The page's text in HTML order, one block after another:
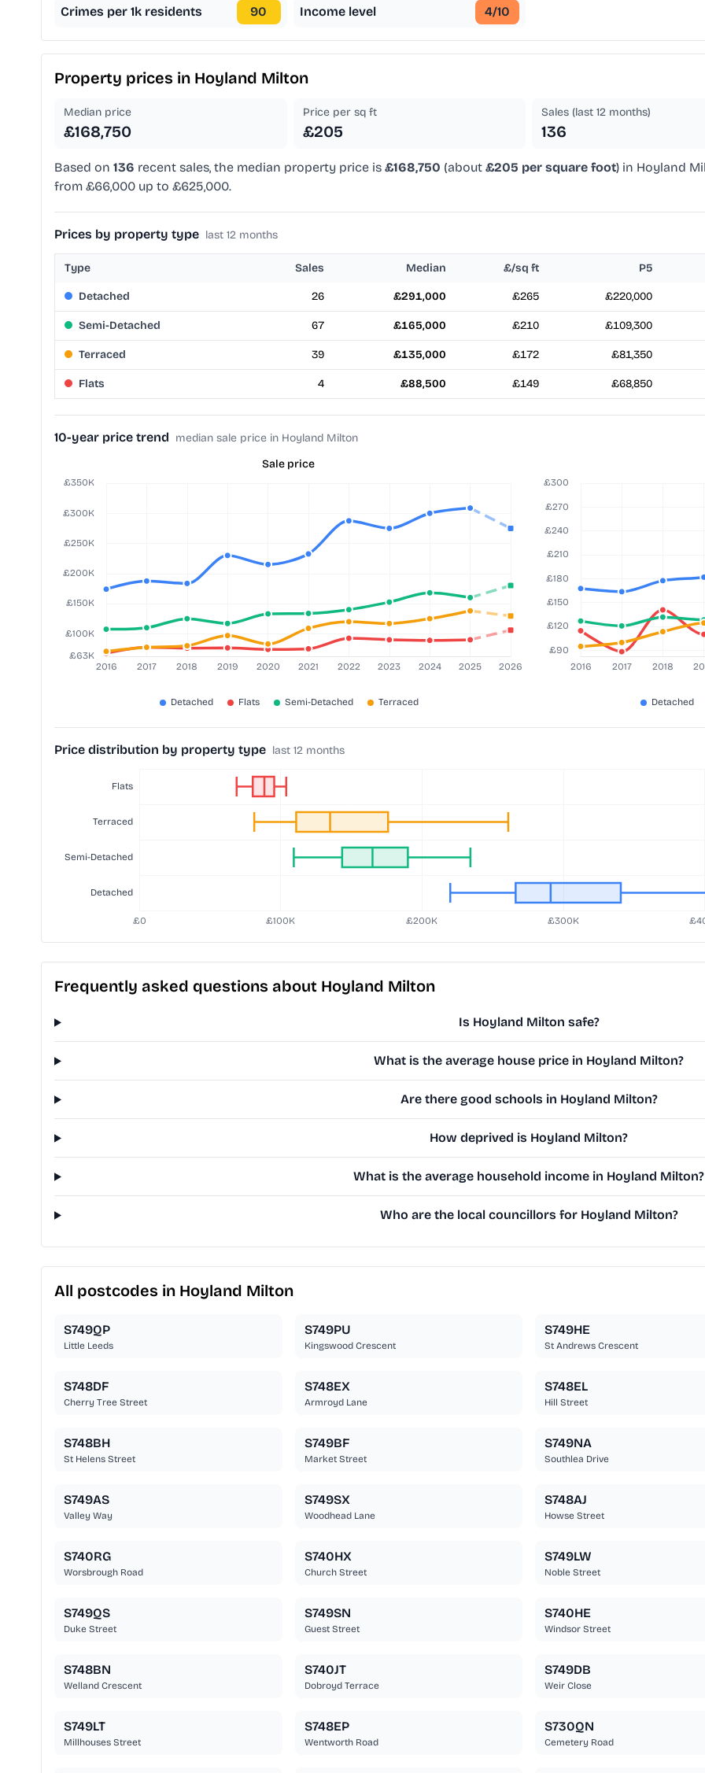
Crimes per 1k residents 90 Income level 4/10
Property prices in Hoyland Milton
Median price
£168,750
Price per sq ft
£205
Sales (last 12 months)
136
Based on 136 recent sales, the median property price is £168,750 (about £205 per square foot) in Hoyland
from £66,000 up to £625,000.
Prices by property type last 12 months
Type Sales Median £/sq ft P5
Detached 26 £291,000 £265 £220,000
Semi-Detached 67 £165,000 £210 £109,300
Terraced 39 £135,000 £172 £81,350
Flats 4 £88,500 £149 £68,850
10-year price trend median sale price in Hoyland Milton
Sale price
Price distribution by property type last 12 months
Frequently asked questions about Hoyland Milton
Is Hoyland Milton safe?
What is the average house price in Hoyland Milton?
Are there good schools in Hoyland Milton?
How deprived is Hoyland Milton?
What is the average household income in Hoyland Milton?
Who are the local councillors for Hoyland Milton?
All postcodes in Hoyland Milton
S749QP
Little Leeds
S749PU
Kingswood Crescent
S749HE
St Andrews Crescent
S748DF
Cherry Tree Street
S748EX
Armroyd Lane
S748EL
Hill Street
S748BH
St Helens Street
S749BF
Market Street
S749NA
Southlea Drive
S749AS
Valley Way
S749SX
Woodhead Lane
S748AJ
Howse Street
S740RG
Worsbrough Road
S740HX
Church Street
S749LW
Noble Street
S749QS
Duke Street
S749SN
Guest Street
S740HE
Windsor Street
S748BN
Welland Crescent
S740JT
Dobroyd Terrace
S749DB
Weir Close
S749LT
Millhouses Street
S748EP
Wentworth Road
S730QN
Cemetery Road